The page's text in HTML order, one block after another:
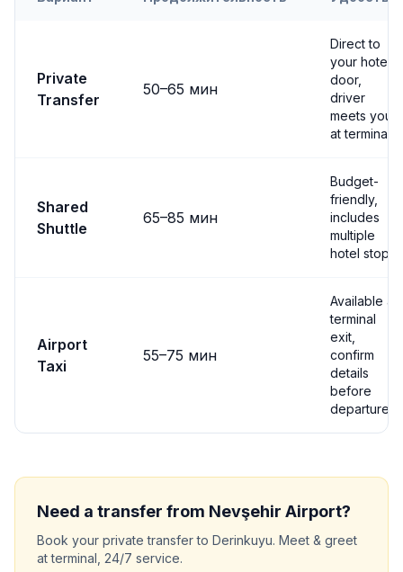
Private
Transfer
50–65 мин
Direct to
your hotel
door,
driver
meets you
at terminal
Shared
Shuttle
65–85 мин
Budget-
friendly,
includes
multiple
hotel stops
Airport
Taxi
55–75 мин
Available at
terminal
exit,
confirm
details
before
departure
Need a transfer from Nevşehir Airport?
Book your private transfer to Derinkuyu. Meet & greet
at terminal, 24/7 service.